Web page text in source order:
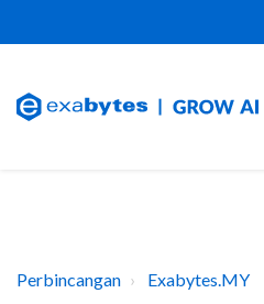
Perbincangan Exabytes.MY